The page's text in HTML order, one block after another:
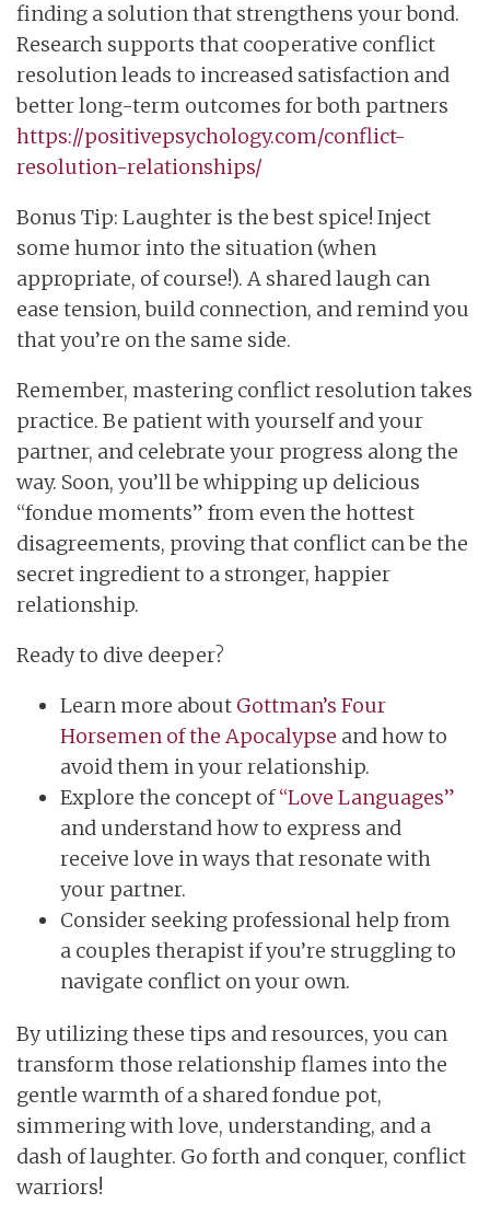
finding a solution that strengthens your bond.
Research supports that cooperative conflict
resolution leads to increased satisfaction and
better long-term outcomes for both partners
https://positivepsychology.com/conflict-
resolution-relationships/
Bonus Tip: Laughter is the best spice! Inject
some humor into the situation (when
appropriate, of course!). A shared laugh can
ease tension, build connection, and remind you
that you’re on the same side.
Remember, mastering conflict resolution takes
practice. Be patient with yourself and your
partner, and celebrate your progress along the
way. Soon, you’ll be whipping up delicious
“fondue moments” from even the hottest
disagreements, proving that conflict can be the
secret ingredient to a stronger, happier
relationship.
Ready to dive deeper?
Learn more about Gottman’s Four
Horsemen of the Apocalypse and how to
avoid them in your relationship.
Explore the concept of“Love Languages”
and understand how to express and
receive love in ways that resonate with
your partner.
Consider seeking professional help from
a couples therapist if you’re struggling to
navigate conflict on your own.
By utilizing these tips and resources, you can
transform those relationship flames into the
gentle warmth of a shared fondue pot,
simmering with love, understanding, and a
dash of laughter. Go forth and conquer, conflict
warriors!